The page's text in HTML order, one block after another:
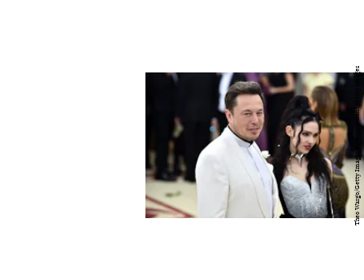
Theo Wargo/Getty Images Entertainment/Getty Images